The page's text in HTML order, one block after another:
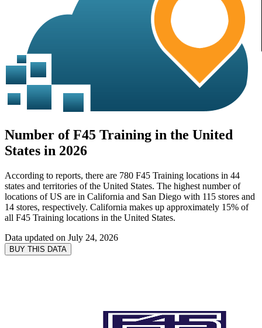
Number of F45 Training in the United
States in 2026
According to reports, there are 780 F45 Training locations in 44
states and territories of the United States. The highest number of
locations of US are in California and San Diego with 115 stores and
14 stores, respectively. California makes up approximately 15% of
all F45 Training locations in the United States.
Data updated on July 24, 2026
BUY THIS DATA